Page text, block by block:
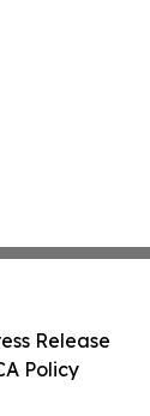
Release
Policy